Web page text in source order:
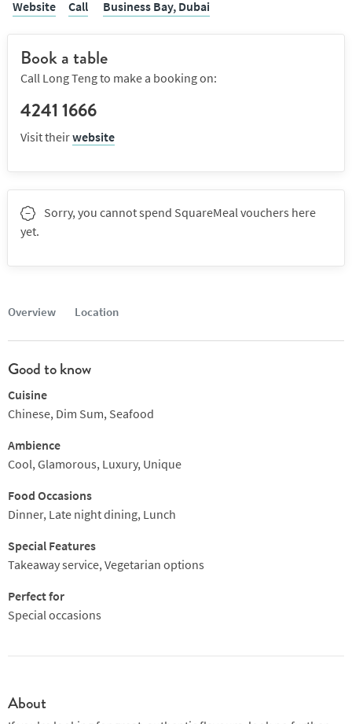
Website Call Business Bay, Dubai
Overview Location
Good to know
Cuisine
Chinese, Dim Sum, Seafood
Ambience
Cool, Glamorous, Luxury, Unique
Food Occasions
Dinner, Late night dining, Lunch
Special Features
Takeaway service, Vegetarian options
Perfect for
Special occasions
About
Book a table
Call Long Teng to make a booking on:
4241 1666
Visit theirwebsite
Sorry, you cannot spend SquareMeal vouchers here
yet.